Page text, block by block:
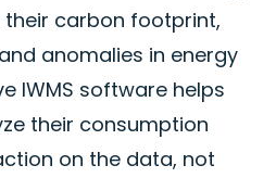
carbon footprint,
anomalies in energy
IWMS software helps
their consumption
on the data, not